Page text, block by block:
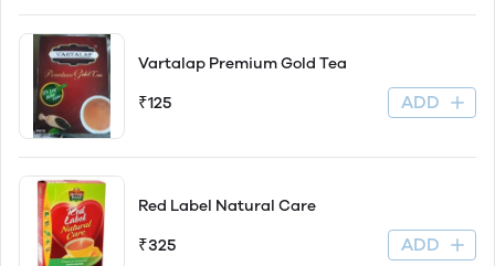
Vartalap Premium Gold Tea
₹125 ADD
Red Label Natural Care
₹325 ADD